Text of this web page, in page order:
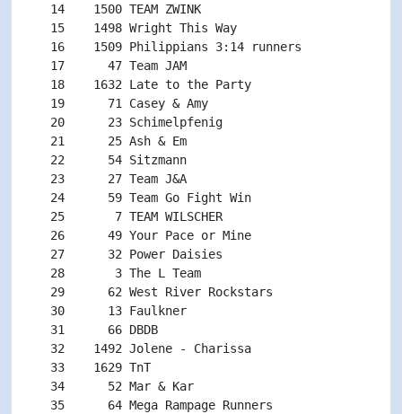
14    1500 TEAM ZWINK
15    1498 Wright This Way
16    1509 Philippians 3:14 runners
17      47 Team JAM
18    1632 Late to the Party
19      71 Casey & Amy
20      23 Schimelpfenig
21      25 Ash & Em
22      54 Sitzmann
23      27 Team J&A
24      59 Team Go Fight Win
25       7 TEAM WILSCHER
26      49 Your Pace or Mine
27      32 Power Daisies
28       3 The L Team
29      62 West River Rockstars
30      13 Faulkner
31      66 DBDB
32    1492 Jolene - Charissa
33    1629 TnT
34      52 Mar & Kar
35      64 Mega Rampage Runners